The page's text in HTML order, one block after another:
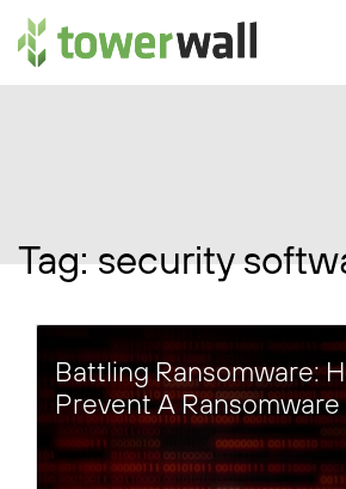
Main Navigation
Tag:security
Battling Ransomware:
Prevent A